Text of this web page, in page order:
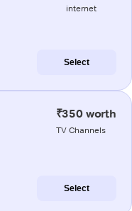
internet
Select
₹350 worth
TV Channels
Select